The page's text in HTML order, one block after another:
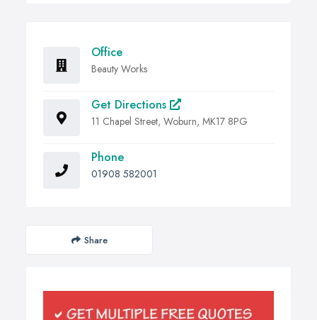
Office
Beauty Works
Get Directions
11 Chapel Street, Woburn, MK17 8PG
Phone
01908 582001
Share